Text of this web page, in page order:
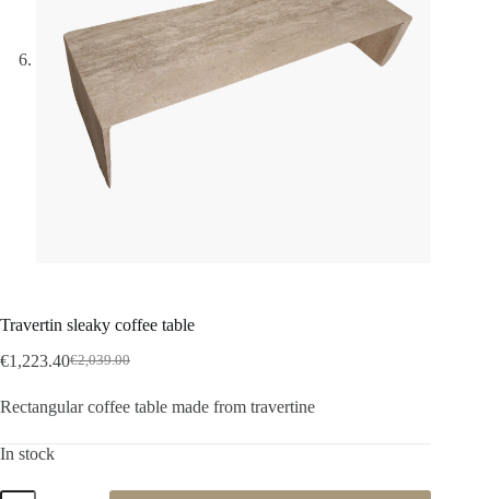
Travertin sleaky coffee table
€2,039.00
€1,223.40
Rectangular coffee table made from travertine
In stock